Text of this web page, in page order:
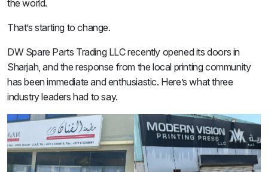
the world.
That’s starting to change.
DW Spare Parts Trading LLC recently opened its doors in
Sharjah, and the response from the local printing community
has been immediate and enthusiastic. Here’s what three
industry leaders had to say.